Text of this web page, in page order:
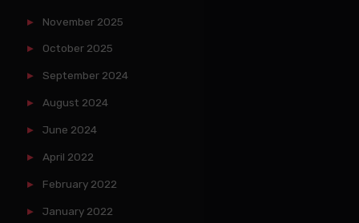
November 2025
October 2025
September 2024
August 2024
June 2024
April 2022
February 2022
January 2022